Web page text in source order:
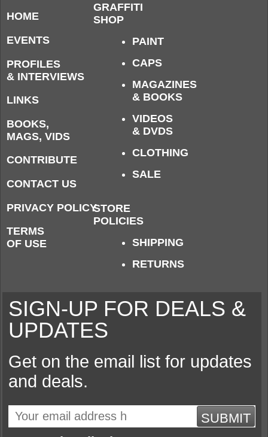
HOME
EVENTS
PROFILES
& INTERVIEWS
LINKS
BOOKS,
MAGS, VIDS
CONTRIBUTE
CONTACT US
PRIVACY POLICY
TERMS
OF USE
GRAFFITI
SHOP
PAINT
CAPS
MAGAZINES
& BOOKS
VIDEOS
& DVDS
CLOTHING
SALE
STORE
POLICIES
SHIPPING
RETURNS
SIGN-UP FOR DEALS &
UPDATES
Get on the email list for updates
and deals.
SUBMIT